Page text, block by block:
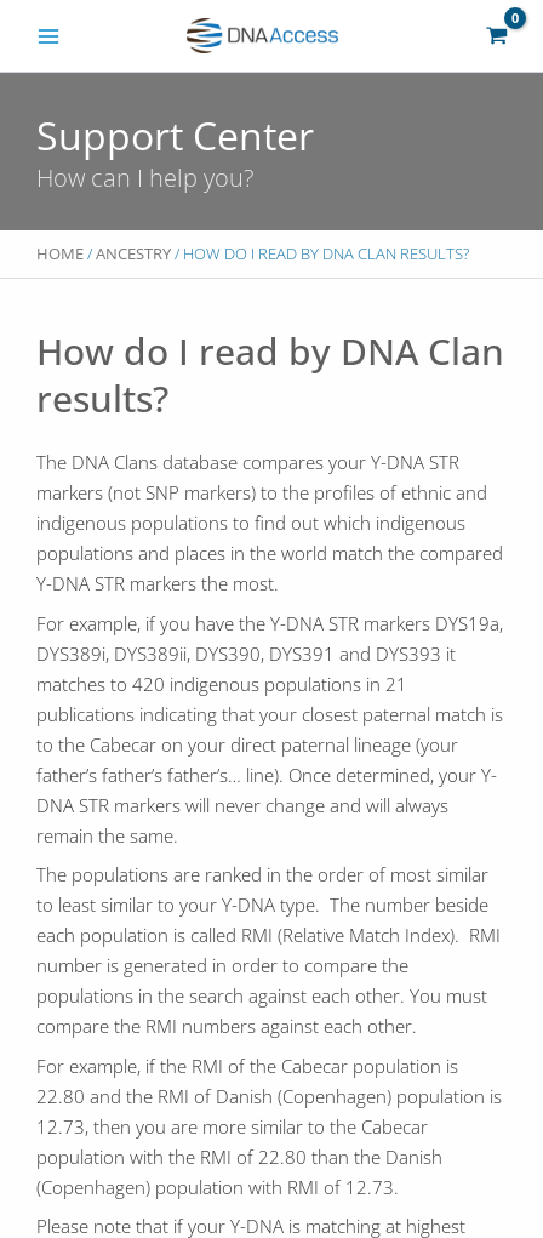
content
Support Center
How can I help you?
HOME/ANCESTRY/ HOW DO I READ BY DNA CLAN RESULTS?
How do I read by DNA Clan
results?
The DNA Clans database compares your Y-DNA STR
markers (not SNP markers) to the profiles of ethnic and
indigenous populations to find out which indigenous
populations and places in the world match the compared
Y-DNA STR markers the most.
For example, if you have the Y-DNA STR markers DYS19a,
DYS389i, DYS389ii, DYS390, DYS391 and DYS393 it
matches to 420 indigenous populations in 21
publications indicating that your closest paternal match is
to the Cabecar on your direct paternal lineage (your
father’s father’s father’s… line). Once determined, your Y-
DNA STR markers will never change and will always
remain the same.
The populations are ranked in the order of most similar
to least similar to your Y-DNA type. The number beside
each population is called RMI (Relative Match Index). RMI
number is generated in order to compare the
populations in the search against each other. You must
compare the RMI numbers against each other.
For example, if the RMI of the Cabecar population is
22.80 and the RMI of Danish (Copenhagen) population is
12.73, then you are more similar to the Cabecar
population with the RMI of 22.80 than the Danish
(Copenhagen) population with RMI of 12.73.
Please note that if your Y-DNA is matching at highest